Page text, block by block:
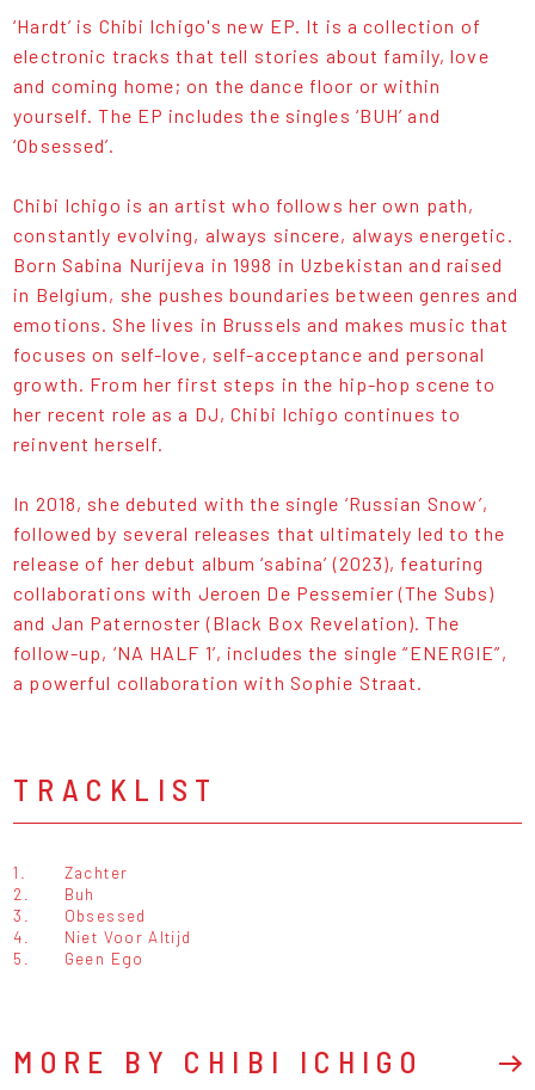
‘Hardt’ is Chibi Ichigo's new EP. It is a collection of
electronic tracks that tell stories about family, love
and coming home; on the dance floor or within
yourself. The EP includes the singles ‘BUH’ and
‘Obsessed’.
Chibi Ichigo is an artist who follows her own path,
constantly evolving, always sincere, always energetic.
Born Sabina Nurijeva in 1998 in Uzbekistan and raised
in Belgium, she pushes boundaries between genres and
emotions. She lives in Brussels and makes music that
focuses on self-love, self-acceptance and personal
growth. From her first steps in the hip-hop scene to
her recent role as a DJ, Chibi Ichigo continues to
reinvent herself.
In 2018, she debuted with the single ‘Russian Snow’,
followed by several releases that ultimately led to the
release of her debut album ‘sabina’ (2023), featuring
collaborations with Jeroen De Pessemier (The Subs)
and Jan Paternoster (Black Box Revelation). The
follow-up, ‘NA HALF 1’, includes the single “ENERGIE”,
a powerful collaboration with Sophie Straat.
TRACKLIST
1.
Zachter
2.
Buh
3.
Obsessed
4.
Niet Voor Altijd
5.
Geen Ego
MORE BY CHIBI ICHIGO